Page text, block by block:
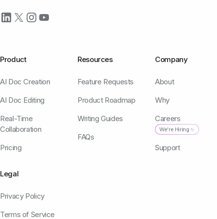
Product
AI Doc Creation
AI Doc Editing
Real-Time
Collaboration
Pricing
Resources
Feature Requests
Product Roadmap
Writing Guides
FAQs
Company
About
Why
Careers
We're Hiring ✨
Support
Legal
Privacy Policy
Terms of Service